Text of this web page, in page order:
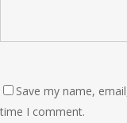
Save my name,
time I comment.